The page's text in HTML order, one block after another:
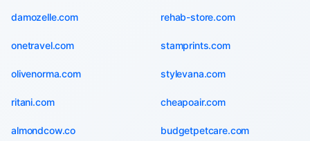
damozelle.com rehab-store.com
onetravel.com stamprints.com
olivenorma.com stylevana.com
ritani.com cheapoair.com
almondcow.co budgetpetcare.com